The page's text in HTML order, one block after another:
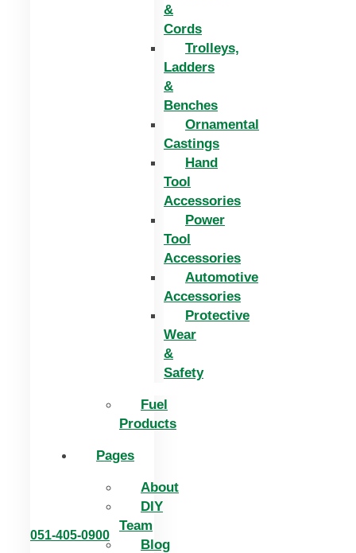
&
Cords
Trolleys,
Ladders
&
Benches
Ornamental
Castings
Hand
Tool
Accessories
Power
Tool
Accessories
Automotive
Accessories
Protective
Wear
&
Safety
Fuel
Products
Pages
About
DIY
Team
Blog
051-405-0900